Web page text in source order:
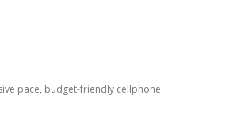
pace, budget-friendly cellphone